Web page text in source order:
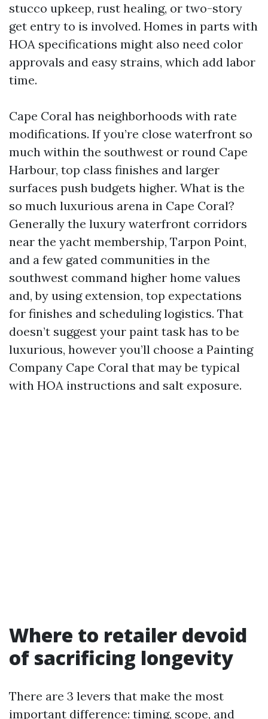
stucco upkeep, rust healing, or two-story
get entry to is involved. Homes in parts with
HOA specifications might also need color
approvals and easy strains, which add labor
time.
Cape Coral has neighborhoods with rate
modifications. If you’re close waterfront so
much within the southwest or round Cape
Harbour, top class finishes and larger
surfaces push budgets higher. What is the
so much luxurious arena in Cape Coral?
Generally the luxury waterfront corridors
near the yacht membership, Tarpon Point,
and a few gated communities in the
southwest command higher home values
and, by using extension, top expectations
for finishes and scheduling logistics. That
doesn’t suggest your paint task has to be
luxurious, however you’ll choose a Painting
Company Cape Coral that may be typical
with HOA instructions and salt exposure.
Where to retailer devoid
of sacrificing longevity
There are 3 levers that make the most
important difference: timing, scope, and